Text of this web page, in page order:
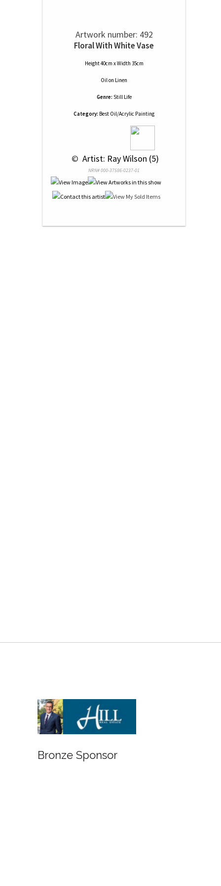
Artwork number: 492
Floral With White Vase
Height 40cm x Width 35cm
Oilon Linen
Genre: Still Life
Category: Best Oil/Acrylic Painting
© Artist: Ray Wilson (5)
NRN# 000-37586-0237-01
Bronze Sponsor